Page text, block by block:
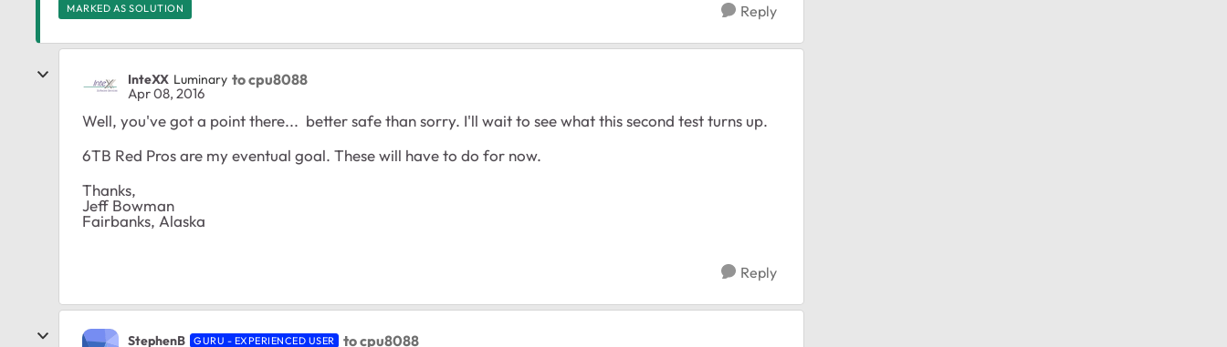
MARKED AS SOLUTION Reply
InteXX Luminary to cpu8088
Apr 08, 2016
Well, you've got a point there... better safe than sorry. I'll wait to see what this second test turns up.
6TB Red Pros are my eventual goal. These will have to do for now.
Thanks,
Jeff Bowman
Fairbanks, Alaska
Reply
StephenB GURU - EXPERIENCED USER to cpu8088